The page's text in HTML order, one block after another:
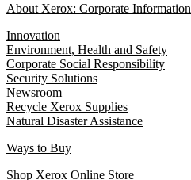
About Xerox: Corporate Information
Innovation
Environment, Health and Safety
Corporate Social Responsibility
Security Solutions
Newsroom
Recycle Xerox Supplies
Natural Disaster Assistance
Ways to Buy
Shop Xerox Online Store